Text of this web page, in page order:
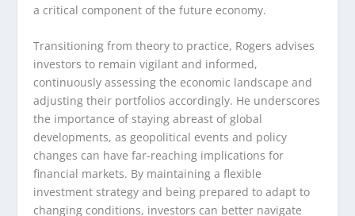
a critical component of the future economy.
Transitioning from theory to practice, Rogers advises
investors to remain vigilant and informed,
continuously assessing the economic landscape and
adjusting their portfolios accordingly. He underscores
the importance of staying abreast of global
developments, as geopolitical events and policy
changes can have far-reaching implications for
financial markets. By maintaining a flexible
investment strategy and being prepared to adapt to
changing conditions, investors can better navigate